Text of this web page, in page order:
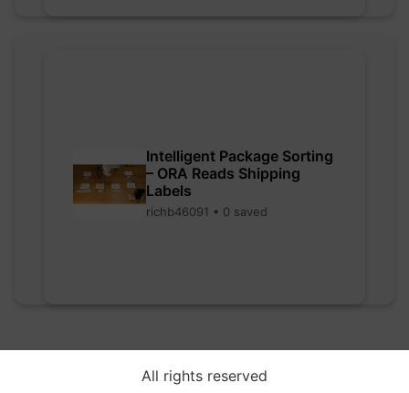
Intelligent Package Sorting
– ORA Reads Shipping
Labels
richb46091 • 0 saved
All rights reserved